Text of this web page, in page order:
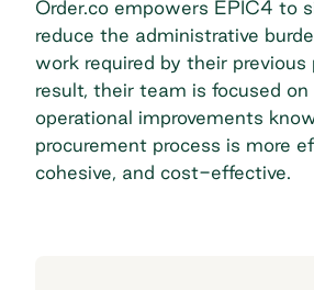
Order.co empowers EPIC4 to
reduce the administrative
work required by their
result, their team is focused
operational improvements
procurement process is more
cohesive, and cost-effective.